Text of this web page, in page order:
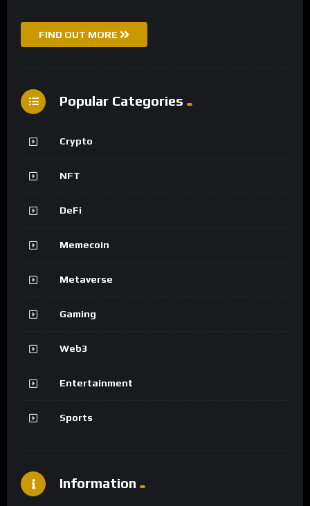
FIND OUT MORE
Popular Categories
Crypto
NFT
DeFi
Memecoin
Metaverse
Gaming
Web3
Entertainment
Sports
Information